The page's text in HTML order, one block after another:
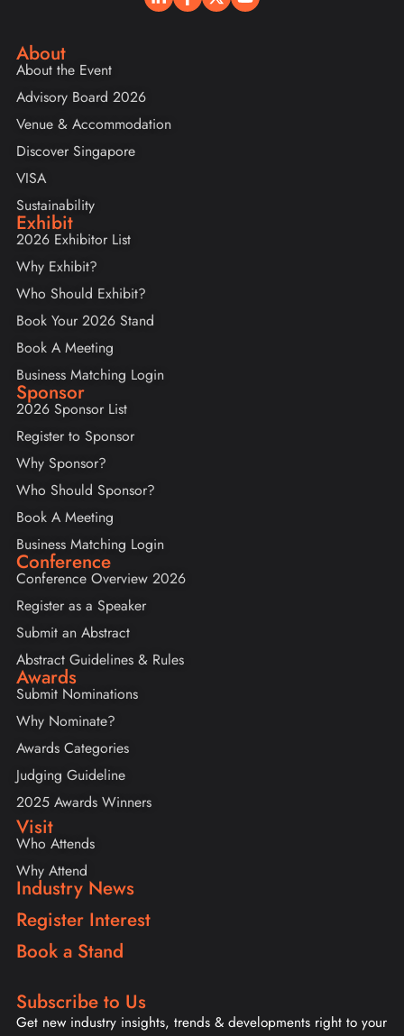
About
About the Event
Advisory Board 2026
Venue & Accommodation
Discover Singapore
VISA
Sustainability
Exhibit
2026 Exhibitor List
Why Exhibit?
Who Should Exhibit?
Book Your 2026 Stand
Book A Meeting
Business Matching Login
Sponsor
2026 Sponsor List
Register to Sponsor
Why Sponsor?
Who Should Sponsor?
Book A Meeting
Business Matching Login
Conference
Conference Overview 2026
Register as a Speaker
Submit an Abstract
Abstract Guidelines & Rules
Awards
Submit Nominations
Why Nominate?
Awards Categories
Judging Guideline
2025 Awards Winners
Visit
Who Attends
Why Attend
Industry News
Register Interest
Book a Stand
Subscribe to Us
Get new industry insights, trends & developments right to your